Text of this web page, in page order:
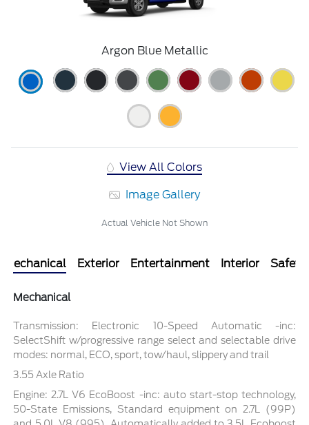
Argon Blue Metallic
View All Colors
Image Gallery
Actual Vehicle Not Shown
Mechanical Exterior Entertainment Interior Safety
Mechanical
Transmission: Electronic 10-Speed Automatic -inc:
SelectShift w/progressive range select and selectable drive
modes: normal, ECO, sport, tow/haul, slippery and trail
3.55 Axle Ratio
Engine: 2.7L V6 EcoBoost -inc: auto start-stop technology,
50-State Emissions, Standard equipment on 2.7L (99P)